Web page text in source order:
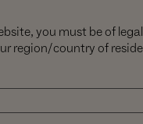
Careers
you must be of
region/country of